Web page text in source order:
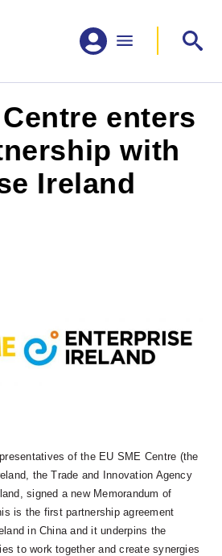
enters
with
Ireland
of the EU SME Centre (the
the Trade and Innovation Agency
signed a new Memorandum of
is the first partnership agreement
in China and it underpins the
to work together and create synergies